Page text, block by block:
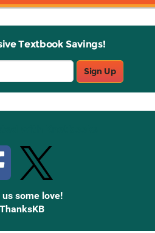
Textbook Savings!
Sign Up
us some love!